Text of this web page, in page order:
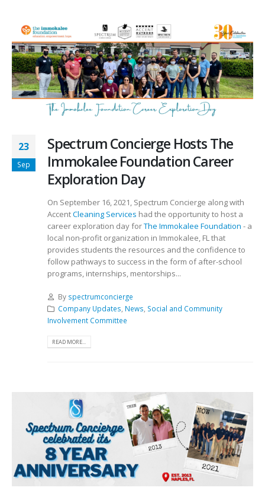
23
Sep
Spectrum Concierge Hosts The
Immokalee Foundation Career
Exploration Day
On September 16, 2021, Spectrum Concierge along with
AccentCleaning Services had the opportunity to host a
career exploration day forThe Immokalee Foundation - a
local non-profit organization in Immokalee, FL that
provides students the resources and the confidence to
follow pathways to success in the form of after-school
programs, internships, mentorships...
By spectrumconcierge
Company Updates News Social and Community
Involvement Committee
READ MORE...